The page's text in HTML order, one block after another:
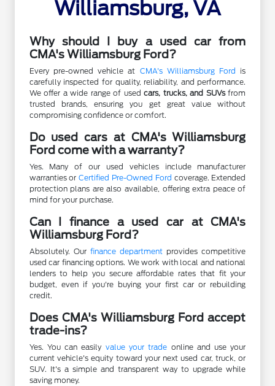
Williamsburg, VA
Why should I buy a used car from
CMA's Williamsburg Ford?
Every pre-owned vehicle at CMA's Williamsburg Ford is
carefully inspected for quality, reliability, and performance.
We offer a wide range of usedcars, trucks, and SUVsfrom
trusted brands, ensuring you get great value without
compromising confidence or comfort.
Do used cars at CMA's Williamsburg
Ford come with a warranty?
Yes. Many of our used vehicles include manufacturer
warranties orCertified Pre-Owned Ford coverage. Extended
protection plans are also available, offering extra peace of
mind for your purchase.
Can I finance a used car at CMA's
Williamsburg Ford?
Absolutely. Our finance department provides competitive
used car financing options. We work with local and national
lenders to help you secure affordable rates that fit your
budget, even if you're buying your first car or rebuilding
credit.
Does CMA's Williamsburg Ford accept
trade-ins?
Yes. You can easily value your trade online and use your
current vehicle's equity toward your next used car, truck, or
SUV. It's a simple and transparent way to upgrade while
saving money.